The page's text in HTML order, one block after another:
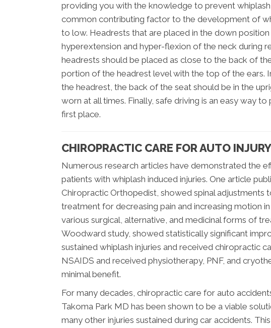
providing you with the knowledge to prevent
common contributing factor to the development of
to low. Headrests that are placed in the down
hyperextension and hyper-flexion of the neck during
headrests should be placed as close to the back of
portion of the headrest level with the top of the ears.
the headrest, the back of the seat should be in the
worn at all times. Finally, safe driving is an easy way
first place.
CHIROPRACTIC CARE FOR AUTO INJURY
Numerous research articles have demonstrated the
patients with whiplash induced injuries. One article
Chiropractic Orthopedist, showed spinal
treatment for decreasing pain and increasing motion
various surgical, alternative, and medicinal forms of
Woodward study, showed statistically significant
sustained whiplash injuries and received chiropractic
NSAIDS and received physiotherapy, PNF, and
minimal benefit.
For many decades, chiropractic care for auto
Takoma Park MD has been shown to be a viable
many other injuries sustained during car accidents.